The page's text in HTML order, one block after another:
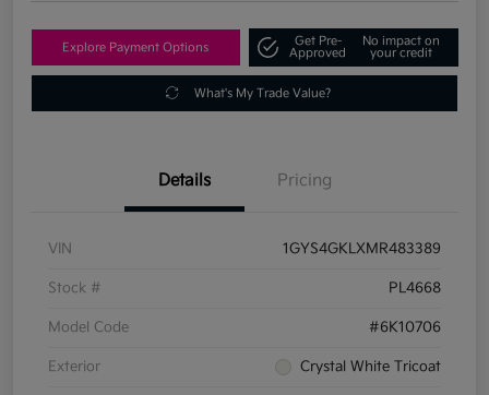
Explore Payment Options
Get Pre-
Approved
No impact on
your credit
What's My Trade Value?
Details Pricing
VIN 1GYS4GKLXMR483389
Stock # PL4668
Model Code #6K10706
Exterior Crystal White Tricoat